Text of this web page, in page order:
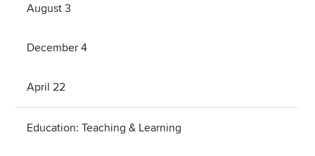
August 3
December 4
April 22
Education: Teaching & Learning